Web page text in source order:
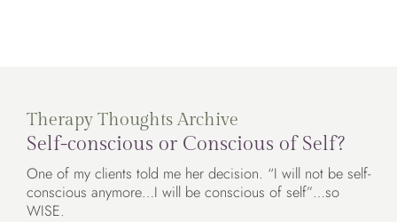
Therapy Thoughts Archive
Self-conscious or Conscious of Self?
One of my clients told me her decision. “I will not be self-
conscious anymore…I will be conscious of self”…so
WISE.